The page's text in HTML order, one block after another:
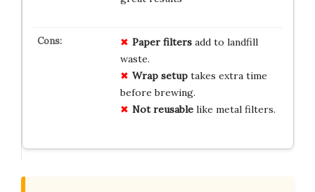
Paper filtersadd to landfill
waste.
Wrap setuptakes extra time
before brewing.
Not reusablelike metal filters.